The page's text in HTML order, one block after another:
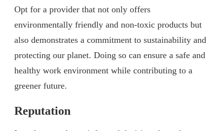
Opt for a provider that not only offers
environmentally friendly and non-toxic products but
also demonstrates a commitment to sustainability and
protecting our planet. Doing so can ensure a safe and
healthy work environment while contributing to a
greener future.
Reputation